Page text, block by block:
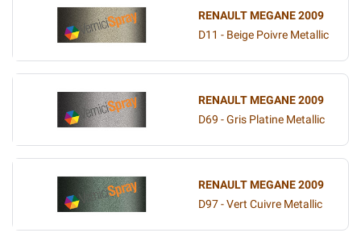
RENAULT MEGANE 2009
D11 - Beige Poivre Metallic
RENAULT MEGANE 2009
D69 - Gris Platine Metallic
RENAULT MEGANE 2009
D97 - Vert Cuivre Metallic